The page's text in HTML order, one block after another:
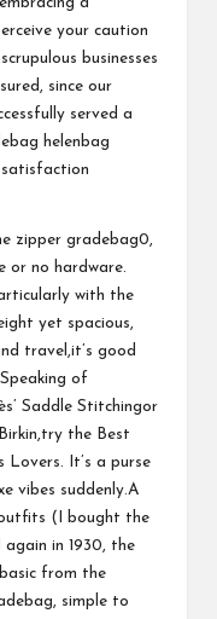
your caution
businesses
since our
served a
helenbag
satisfaction
zipper gradebag0,
or no hardware.
with the
yet spacious,
travel,it’s good
of
Saddle Stitchingor
the Best
Lovers. It’s a purse
vibes suddenly.A
(I bought the
in 1930, the
from the
, simple to